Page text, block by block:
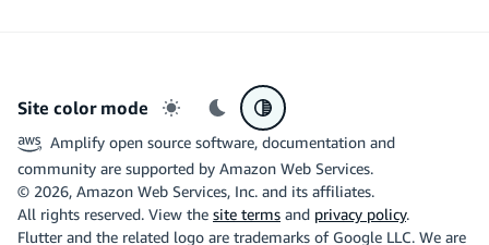
Site color mode
Light mode
Dark modeSystem preference
Amplify open source software, documentation and
community are supported by Amazon Web Services.
© 2026, Amazon Web Services, Inc. and its affiliates.
All rights reserved. View the site terms and privacy policy.
Flutter and the related logo are trademarks of Google LLC. We are